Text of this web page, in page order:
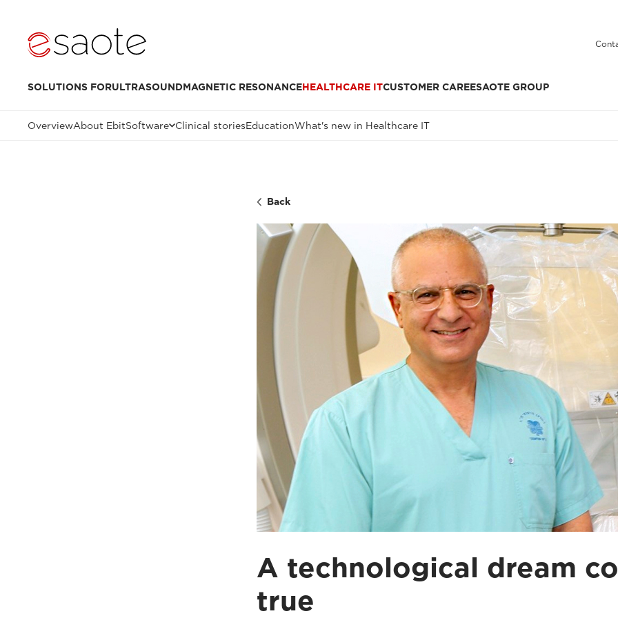
SOLUTIONS FORULTRASOUNDMAGNETIC RESONANCEHEALTHCARE ITCUSTOMER CAREESAOTE GROUP
OverviewAbout EbitSoftware Clinical storiesEducationWhat's new in Healthcare IT
Back
A technological dream
true